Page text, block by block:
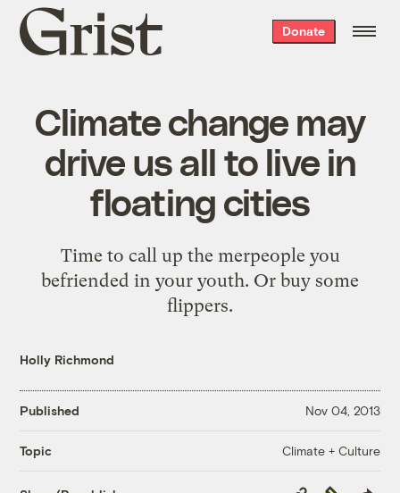
Grist
home
Donate
Climate change may
drive us all to live in
floating cities
Time to call up the merpeople you
befriended in your youth. Or buy some
flippers.
Holly Richmond
Published Nov 04, 2013
Topic Climate + Culture
Copy